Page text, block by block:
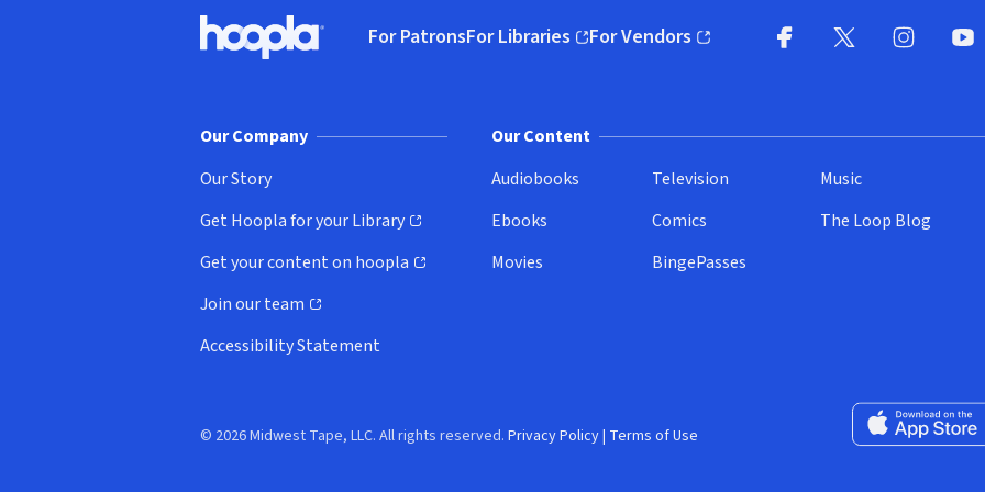
Hoopla logo, Go to homepage
For PatronsFor Libraries
(opens in new window)
For Vendors
(opens in new window)
Our Company
Our Story
Get Hoopla for your Library
(opens in new window)
Get your content on hoopla
(opens in new window)
Join our team
(opens in new window)
Accessibility Statement
Our Content
Audiobooks
Ebooks
Movies
Television
Comics
BingePasses
Music
The Loop Blog
Download on the
© 2026 Midwest Tape, LLC. All rights reserved. Privacy Policy| Terms of Use